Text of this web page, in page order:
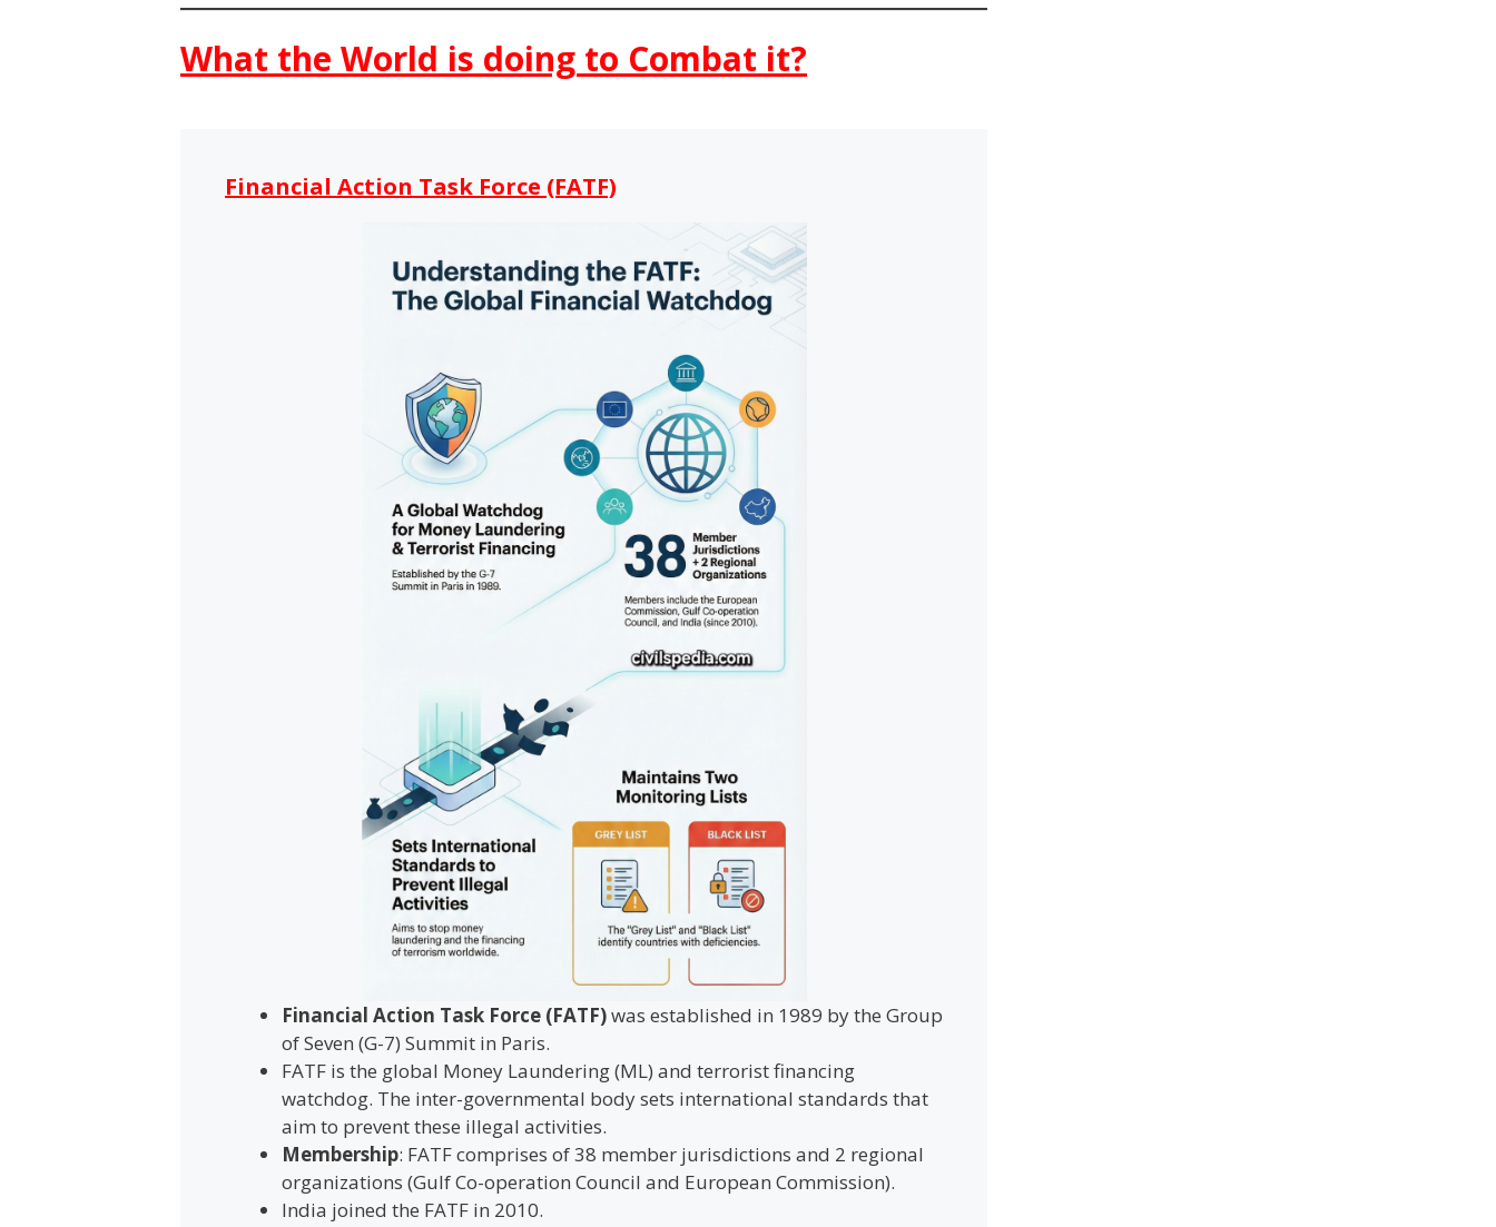
What the World is doing to Combat it?
Financial Action Task Force (FATF)
Financial Action Task Force (FATF)was established in 1989 by the Group
of Seven (G-7) Summit in Paris.
FATF is the global Money Laundering (ML) and terrorist financing
watchdog. The inter-governmental body sets international standards that
aim to prevent these illegal activities.
Membership: FATF comprises of 38 member jurisdictions and 2 regional
organizations (Gulf Co-operation Council and European Commission).
India joined the FATF in 2010.